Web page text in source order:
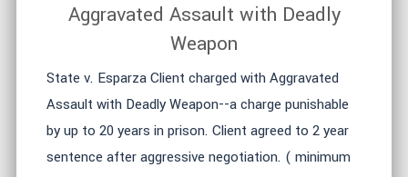
Aggravated Assault with Deadly
Weapon
State v. Esparza Client charged with Aggravated
Assault with Deadly Weapon--a charge punishable
by up to 20 years in prison. Client agreed to 2 year
sentence after aggressive negotiation. ( minimum